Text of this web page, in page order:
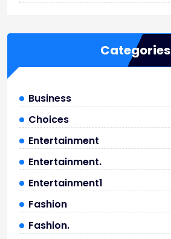
Categories
Business
Choices
Entertainment
Entertainment.
Entertainment1
Fashion
Fashion.